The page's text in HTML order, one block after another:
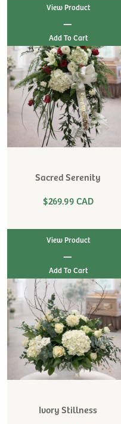
View Product
|
Sacred Serenity
$269.99 CAD
View Product
|
Ivory Stillness